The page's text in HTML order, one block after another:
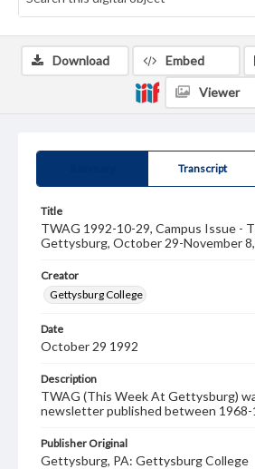
Transcript
Title
TWAG 1992-10-29, Campus Issue -
Gettysburg, October 29-November
Creator
Gettysburg College
Date
October 29 1992
Description
TWAG (This Week At Gettysburg)
newsletter published between 1968-
Publisher Original
Gettysburg, PA: Gettysburg College
Download Embed
Viewer